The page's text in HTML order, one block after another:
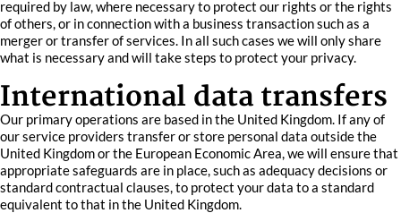
required by law, where necessary to protect our rights or the rights
of others, or in connection with a business transaction such as a
merger or transfer of services. In all such cases we will only share
what is necessary and will take steps to protect your privacy.
International data transfers
Our primary operations are based in the United Kingdom. If any of
our service providers transfer or store personal data outside the
United Kingdom or the European Economic Area, we will ensure that
appropriate safeguards are in place, such as adequacy decisions or
standard contractual clauses, to protect your data to a standard
equivalent to that in the United Kingdom.